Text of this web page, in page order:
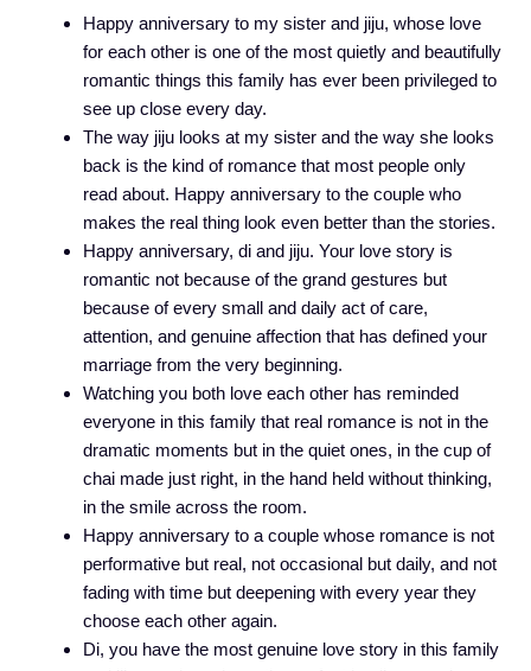
Happy anniversary to my sister and jiju, whose love
for each other is one of the most quietly and beautifully
romantic things this family has ever been privileged to
see up close every day.
The way jiju looks at my sister and the way she looks
back is the kind of romance that most people only
read about. Happy anniversary to the couple who
makes the real thing look even better than the stories.
Happy anniversary, di and jiju. Your love story is
romantic not because of the grand gestures but
because of every small and daily act of care,
attention, and genuine affection that has defined your
marriage from the very beginning.
Watching you both love each other has reminded
everyone in this family that real romance is not in the
dramatic moments but in the quiet ones, in the cup of
chai made just right, in the hand held without thinking,
in the smile across the room.
Happy anniversary to a couple whose romance is not
performative but real, not occasional but daily, and not
fading with time but deepening with every year they
choose each other again.
Di, you have the most genuine love story in this family